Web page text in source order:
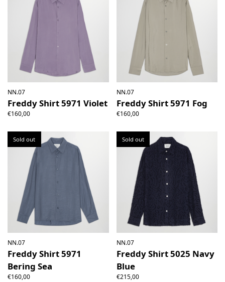
NN.07
Freddy Shirt 5971 Violet
€160,00
NN.07
Freddy Shirt 5971 Fog
€160,00
Sold out
NN.07
Freddy Shirt 5971
Bering Sea
€160,00
Sold out
NN.07
Freddy Shirt 5025 Navy
Blue
€215,00